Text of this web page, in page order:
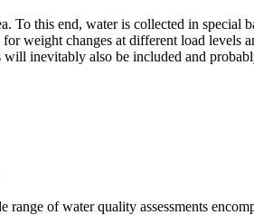
To this end, water is collected in
weight changes at different load
inevitably also be included and
of water quality assessments